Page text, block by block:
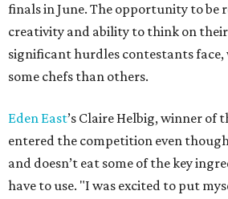
finals in June. The opportunity to be
creativity and ability to think on
significant hurdles contestants
some chefs than others.
Eden East’s Claire Helbig, winner of
entered the competition even
and doesn’t eat some of the key
have to use. "I was excited to put